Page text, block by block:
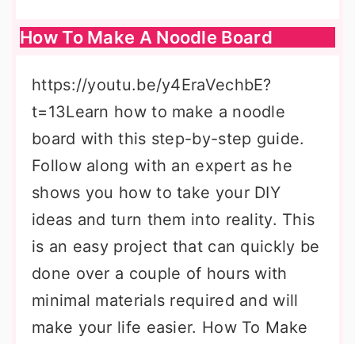
How To Make A Noodle Board
https://youtu.be/y4EraVechbE?
t=13Learn how to make a noodle
board with this step-by-step guide.
Follow along with an expert as he
shows you how to take your DIY
ideas and turn them into reality. This
is an easy project that can quickly be
done over a couple of hours with
minimal materials required and will
make your life easier. How To Make